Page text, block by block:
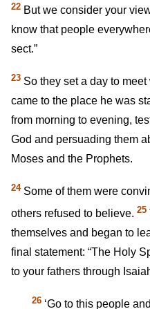
22 But we consider your
know that people
sect.”
23 So they set a day to
came to the place he was
from morning to evening,
God and persuading them
Moses and the Prophets.
24Some of them were
others refused to believe. 25
themselves and began to
final statement: “The Holy
to your fathers through
26 ‘Go to this people